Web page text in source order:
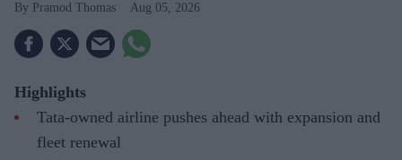
Pramod Thomas Aug 05, 2026
Highlights
Tata-owned airline pushes ahead with expansion and
fleet renewal